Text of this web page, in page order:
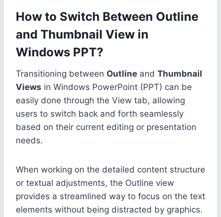
How to Switch Between Outline
and Thumbnail View in
Windows PPT?
Transitioning between Outline and Thumbnail
Views in Windows PowerPoint (PPT) can be
easily done through the View tab, allowing
users to switch back and forth seamlessly
based on their current editing or presentation
needs.
When working on the detailed content structure
or textual adjustments, the Outline view
provides a streamlined way to focus on the text
elements without being distracted by graphics.